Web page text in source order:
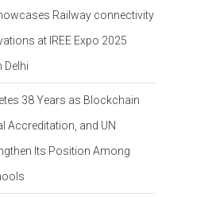
Railway connectivity
at IREE Expo 2025
Delhi
38 Years as Blockchain
Accreditation, and UN
Its Position Among